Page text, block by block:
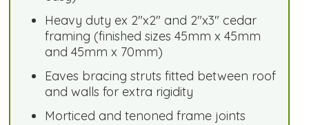
Heavy duty ex 2"x2" and 2"x3" cedar
framing (finished sizes 45mm x 45mm
and 45mm x 70mm)
Eaves bracing struts fitted between roof
and walls for extra rigidity
Morticed and tenoned frame joints